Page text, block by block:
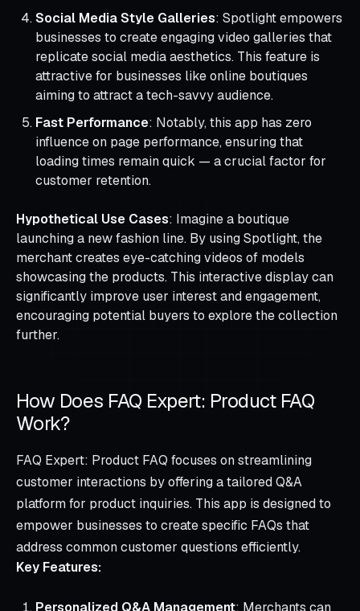
Social Media Style Galleries: Spotlight empowers
businesses to create engaging video galleries that
replicate social media aesthetics. This feature is
attractive for businesses like online boutiques
aiming to attract a tech-savvy audience.
Fast Performance: Notably, this app has zero
influence on page performance, ensuring that
loading times remain quick — a crucial factor for
customer retention.
Hypothetical Use Cases: Imagine a boutique
launching a new fashion line. By using Spotlight, the
merchant creates eye-catching videos of models
showcasing the products. This interactive display can
significantly improve user interest and engagement,
encouraging potential buyers to explore the collection
further.
How Does FAQ Expert: Product FAQ
Work?
FAQ Expert: Product FAQ focuses on streamlining
customer interactions by offering a tailored Q&A
platform for product inquiries. This app is designed to
empower businesses to create specific FAQs that
address common customer questions efficiently.
Key Features:
Personalized Q&A Management: Merchants can